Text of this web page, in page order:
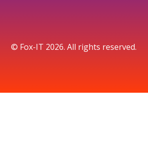
© Fox-IT 2026. All rights reserved.